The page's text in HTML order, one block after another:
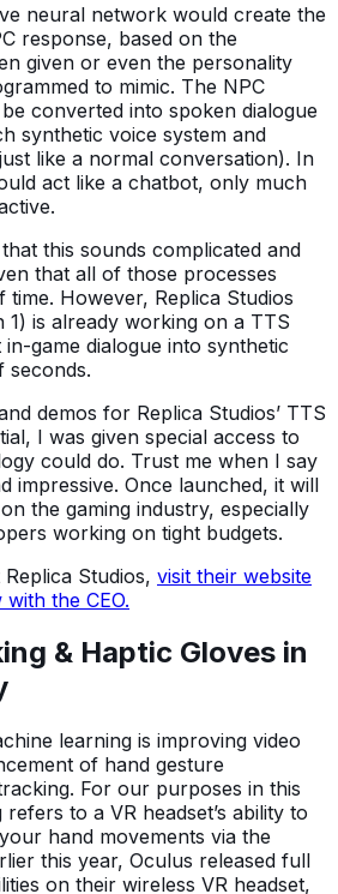
neural network would create the
response, based on the
given or even the personality
to mimic. The NPC
converted into spoken dialogue
synthetic voice system and
like a normal conversation). In
act like a chatbot, only much
this sounds complicated and
that all of those processes
However, Replica Studios
1) is already working on a TTS
game dialogue into synthetic
seconds.
demos for Replica Studios’ TTS
I was given special access to
could do. Trust me when I say
impressive. Once launched, it will
the gaming industry, especially
working on tight budgets.
Studios, visit their website
the CEO.
& Haptic Gloves in
learning is improving video
of hand gesture
For our purposes in this
to a VR headset’s ability to
hand movements via the
this year, Oculus released full
on their wireless VR headset,